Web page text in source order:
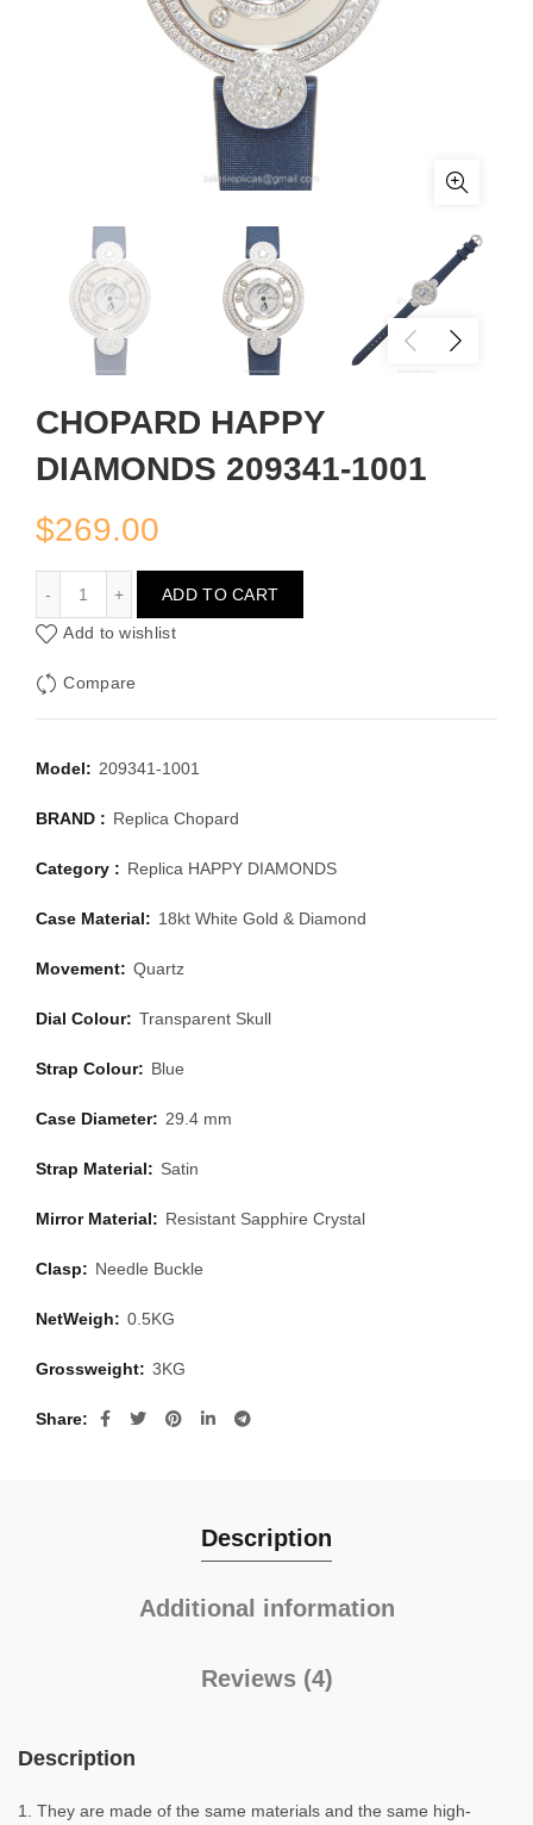
CHOPARD HAPPY
DIAMONDS 209341-1001
$269.00
ADD TO CART
Add to wishlist
Compare
Model: 209341-1001
BRAND : Replica Chopard
Category : Replica HAPPY DIAMONDS
Case Material: 18kt White Gold & Diamond
Movement: Quartz
Dial Colour: Transparent Skull
Strap Colour: Blue
Case Diameter: 29.4 mm
Strap Material: Satin
Mirror Material: Resistant Sapphire Crystal
Clasp: Needle Buckle
NetWeigh: 0.5KG
Grossweight: 3KG
Share
Description
Additional information
Reviews (4)
Description
1. They are made of the same materials and the same high-